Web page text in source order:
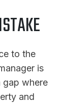
to the
is
gap where
and